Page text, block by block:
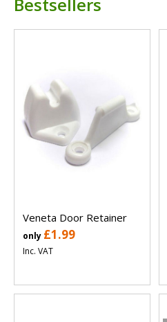
Veneta Door Retainer
only £1.99
Inc. VAT